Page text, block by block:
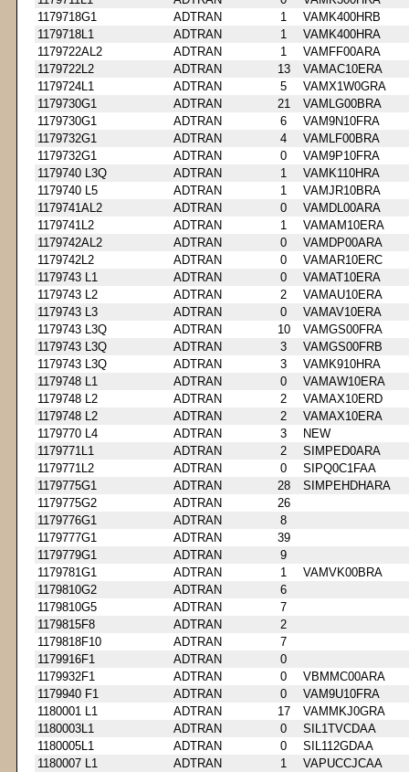
1179718G1
ADTRAN 1
VAMK400HRB
1179718L1
ADTRAN 1
VAMK400HRA
1179722AL2
ADTRAN 1
VAMFF00ARA
1179722L2
ADTRAN 13
VAMAC10ERA
1179724L1
ADTRAN 5
VAMX1W0GRA
1179730G1
ADTRAN 21
VAMLG00BRA
1179730G1
ADTRAN 6
VAM9N10FRA
1179732G1
ADTRAN 4
VAMLF00BRA
1179732G1
ADTRAN 0
VAM9P10FRA
1179740 L3Q
ADTRAN 1
VAMK110HRA
1179740 L5
ADTRAN 1
VAMJR10BRA
1179741AL2
ADTRAN 0
VAMDL00ARA
1179741L2
ADTRAN 1
VAMAM10ERA
1179742AL2
ADTRAN 0
VAMDP00ARA
1179742L2
ADTRAN 0
VAMAR10ERC
1179743 L1
ADTRAN 0
VAMAT10ERA
1179743 L2
ADTRAN 2
VAMAU10ERA
1179743 L3
ADTRAN 0
VAMAV10ERA
1179743 L3Q
ADTRAN 10
VAMGS00FRA
1179743 L3Q
ADTRAN 3
VAMGS00FRB
1179743 L3Q
ADTRAN 3
VAMK910HRA
1179748 L1
ADTRAN 0
VAMAW10ERA
1179748 L2
ADTRAN 2
VAMAX10ERD
1179748 L2
ADTRAN 2
VAMAX10ERA
1179770 L4
ADTRAN 3
NEW
1179771L1
ADTRAN 2
SIMPED0ARA
1179771L2
ADTRAN 0
SIPQ0C1FAA
1179775G1
ADTRAN 28
SIMPEHDHARA
1179775G2
ADTRAN
26
1179776G1
ADTRAN
8
1179777G1
ADTRAN
39
1179779G1
ADTRAN
9
1179781G1
ADTRAN 1
VAMVK00BRA
1179810G2
ADTRAN
6
1179810G5
ADTRAN
7
1179815F8
ADTRAN
2
1179818F10
ADTRAN
7
1179916F1
ADTRAN
0
1179932F1
ADTRAN 0
VBMMC00ARA
1179940 F1
ADTRAN 0
VAM9U10FRA
1180001 L1
ADTRAN 17
VAMMKJ0GRA
1180003L1
ADTRAN 0
SIL1TVCDAA
1180005L1
ADTRAN 0
SIL112GDAA
1180007 L1
ADTRAN 1
VAPUCCJCAA